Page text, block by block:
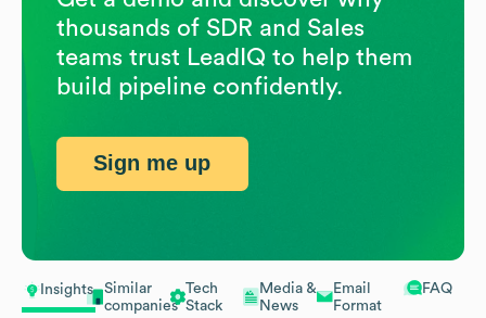
Insights
Similar
companies
Tech
Stack
Media &
News
Email
Format
FAQ
thousands of SDR and Sales
teams trust LeadIQ to help them
build pipeline confidently.
Sign me up